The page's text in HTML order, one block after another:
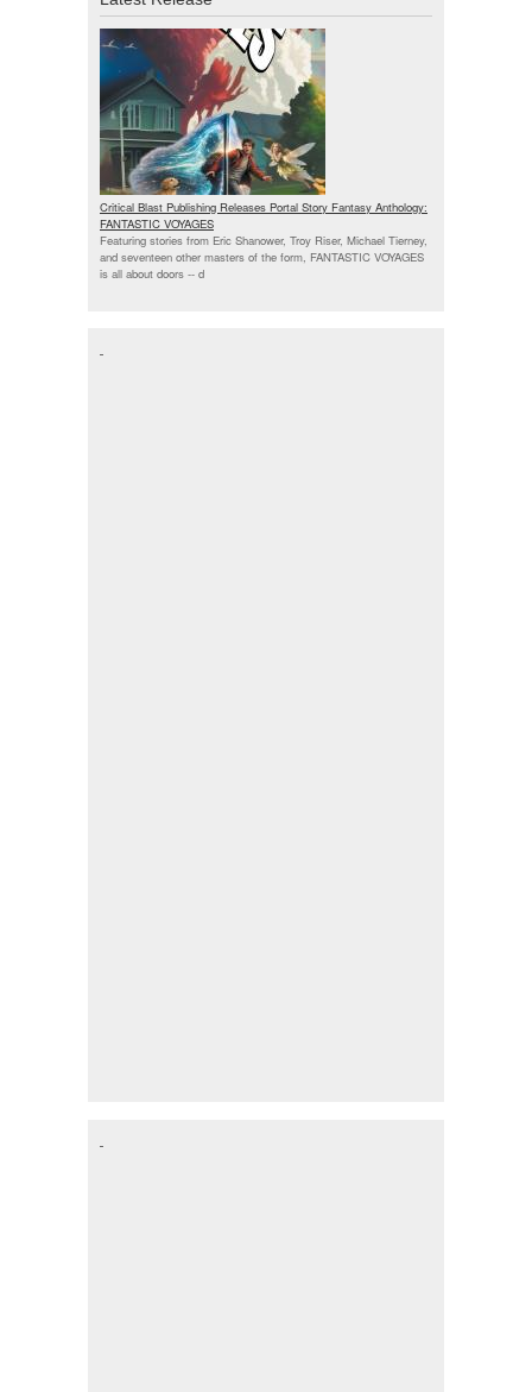
Critical Blast Publishing Releases Portal Story Fantasy Anthology:
FANTASTIC VOYAGES
Featuring stories from Eric Shanower, Troy Riser, Michael Tierney,
and seventeen other masters of the form, FANTASTIC VOYAGES
is all about doors -- d